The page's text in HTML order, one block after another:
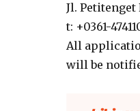
Jl. Petitenget
t: +0361-
All
will be